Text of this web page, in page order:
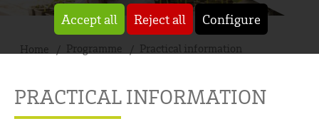
Accept all Reject all Configure
Home Programme Practical information
PRACTICAL INFORMATION